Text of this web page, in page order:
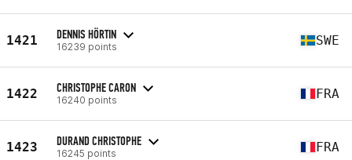
1421 DENNIS HÖRTIN
16239 points SWE
1422 CHRISTOPHE CARON
16240 points FRA
1423 DURAND CHRISTOPHE
16245 points FRA